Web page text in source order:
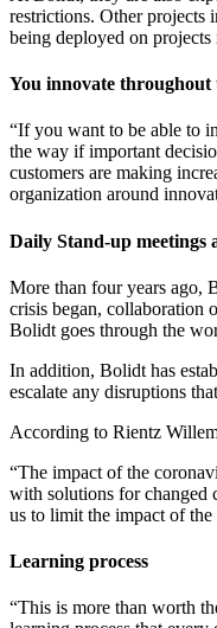
restrictions. Other projects
being deployed on
You innovate throughout
“If you want to be able to
the way if important
customers are making
organization around
Daily Stand-up meetings
More than four years ago,
crisis began, collaboration
Bolidt goes through the
In addition, Bolidt has
escalate any disruptions
According to Rientz
“The impact of the
with solutions for changed
us to limit the impact of
Learning process
“This is more than worth